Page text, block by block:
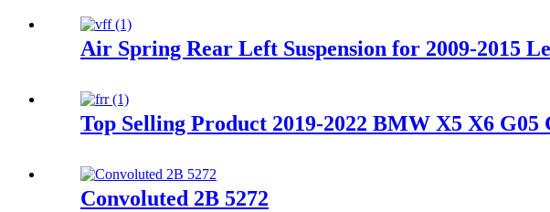
Air Spring Rear Left Suspension for 2009-2015
Top Selling Product 2019-2022 BMW X5 X6
Convoluted 2B 5272